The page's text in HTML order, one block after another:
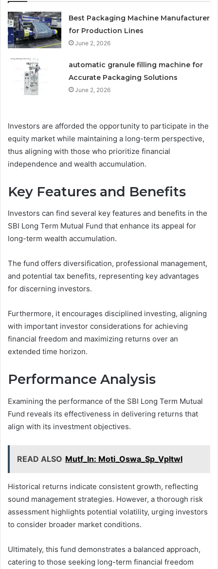
Best Packaging Machine Manufacturer
for Production Lines
June 2, 2026
automatic granule filling machine for
Accurate Packaging Solutions
June 2, 2026
Investors are afforded the opportunity to participate in the
equity market while maintaining a long-term perspective,
thus aligning with those who prioritize financial
independence and wealth accumulation.
Key Features and Benefits
Investors can find several key features and benefits in the
SBI Long Term Mutual Fund that enhance its appeal for
long-term wealth accumulation.
The fund offers diversification, professional management,
and potential tax benefits, representing key advantages
for discerning investors.
Furthermore, it encourages disciplined investing, aligning
with important investor considerations for achieving
financial freedom and maximizing returns over an
extended time horizon.
Performance Analysis
Examining the performance of the SBI Long Term Mutual
Fund reveals its effectiveness in delivering returns that
align with its investment objectives.
READ ALSO Mutf_In: Moti_Oswa_Sp_Vpltwl
Historical returns indicate consistent growth, reflecting
sound management strategies. However, a thorough risk
assessment highlights potential volatility, urging investors
to consider broader market conditions.
Ultimately, this fund demonstrates a balanced approach,
catering to those seeking long-term financial freedom